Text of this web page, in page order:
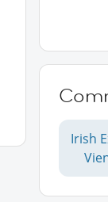
Irish